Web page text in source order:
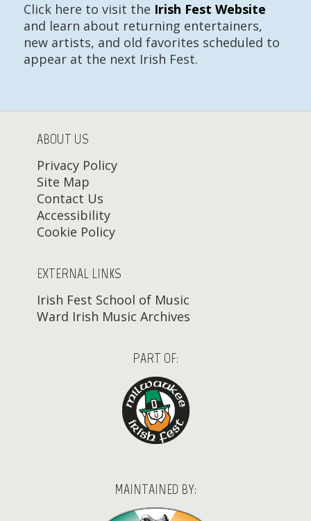
Click here to visit the Irish Fest Website
and learn about returning entertainers,
new artists, and old favorites scheduled to
appear at the next Irish Fest.
ABOUT US
Privacy Policy
Site Map
Contact Us
Accessibility
Cookie Policy
EXTERNAL LINKS
Irish Fest School of Music
Ward Irish Music Archives
PART OF:
MAINTAINED BY: